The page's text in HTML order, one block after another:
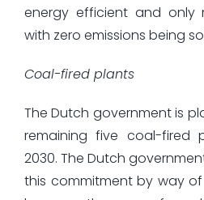
energy efficient and only
with zero emissions being
Coal-fired plants
The Dutch government is
remaining five coal-fired
2030. The Dutch
this commitment by way